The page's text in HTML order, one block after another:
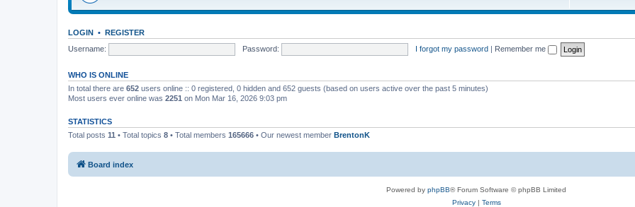
s
LOGIN • REGISTER
Username:
Password: I forgot my password | Remember me
WHO IS ONLINE
In total there are 652 users online :: 0 registered, 0 hidden and 652 guests (based on users active over the past 5 minutes)
Most users ever online was 2251 on Mon Mar 16, 2026 9:03 pm
STATISTICS
Total posts 11 • Total topics 8 • Total members 165666 • Our newest member BrentonK
Board index
Powered by phpBB® Forum Software © phpBB Limited
Privacy| Terms